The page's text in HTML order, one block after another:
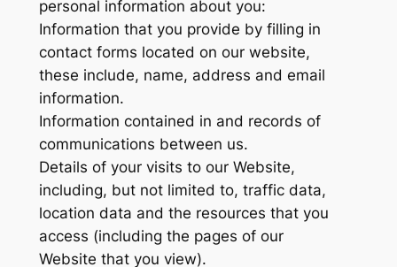
personal information about you:
Information that you provide by filling in
contact forms located on our website,
these include, name, address and email
information.
Information contained in and records of
communications between us.
Details of your visits to our Website,
including, but not limited to, traffic data,
location data and the resources that you
access (including the pages of our
Website that you view).